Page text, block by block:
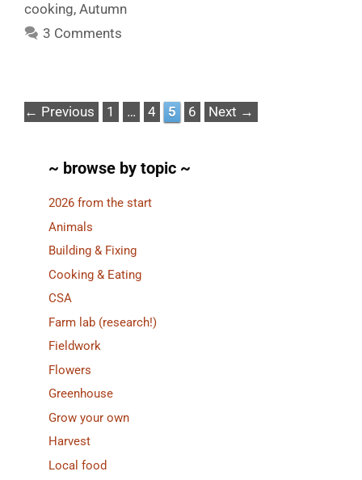
cooking, Autumn
3 Comments
← Previous Page
1 … Page
4 Page
5 Page
6 Next →
~ browse by topic ~
2026 from the start
Animals
Building & Fixing
Cooking & Eating
CSA
Farm lab (research!)
Fieldwork
Flowers
Greenhouse
Grow your own
Harvest
Local food